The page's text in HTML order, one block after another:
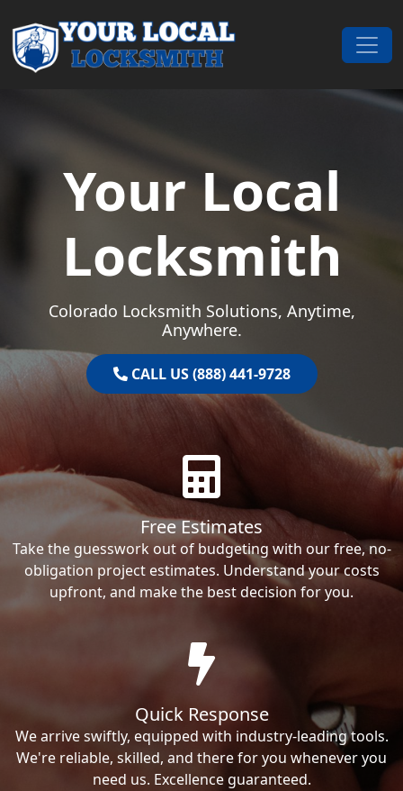
Main Navigation
Your Local
Locksmith
Colorado Locksmith Solutions, Anytime,
Anywhere.
CALL US (888) 441-9728
Free Estimates
Take the guesswork out of budgeting with our free, no-
obligation project estimates. Understand your costs
upfront, and make the best decision for you.
Quick Response
We arrive swiftly, equipped with industry-leading tools.
We're reliable, skilled, and there for you whenever you
need us. Excellence guaranteed.